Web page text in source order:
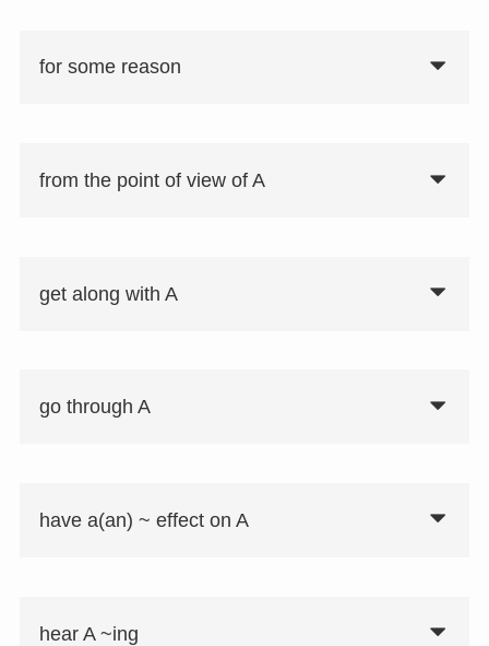
for some reason
from the point of view of A
get along with A
go through A
have a(an) ~ effect on A
hear A ~ing